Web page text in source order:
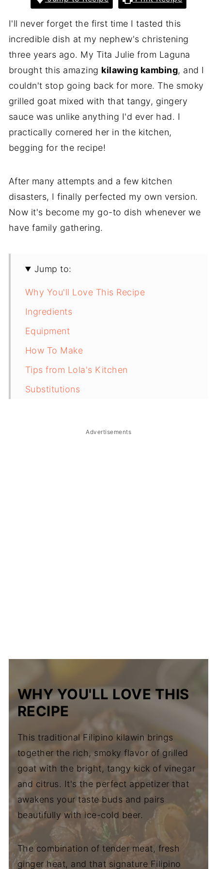
I'll never forget the first time I tasted this
incredible dish at my nephew's christening
three years ago. My Tita Julie from Laguna
brought this amazing kilawing kambing, and I
couldn't stop going back for more. The smoky
grilled goat mixed with that tangy, gingery
sauce was unlike anything I'd ever had. I
practically cornered her in the kitchen,
begging for the recipe!
After many attempts and a few kitchen
disasters, I finally perfected my own version.
Now it's become my go-to dish whenever we
have family gathering.
Jump to:
Why You'll Love This Recipe
Ingredients
Equipment
How To Make
Tips from Lola's Kitchen
Substitutions
Storage & ReheatingAdvertisements
WHY YOU'LL LOVE THIS
RECIPE
This traditional Filipino kilawin brings
together the rich, smoky flavor of grilled
goat with the bright, tangy kick of vinegar
and citrus. It's the perfect appetizer that
awakens your taste buds and pairs
beautifully with ice-cold beer.
The combination of tender meat, fresh
ginger heat, and that signature Filipino